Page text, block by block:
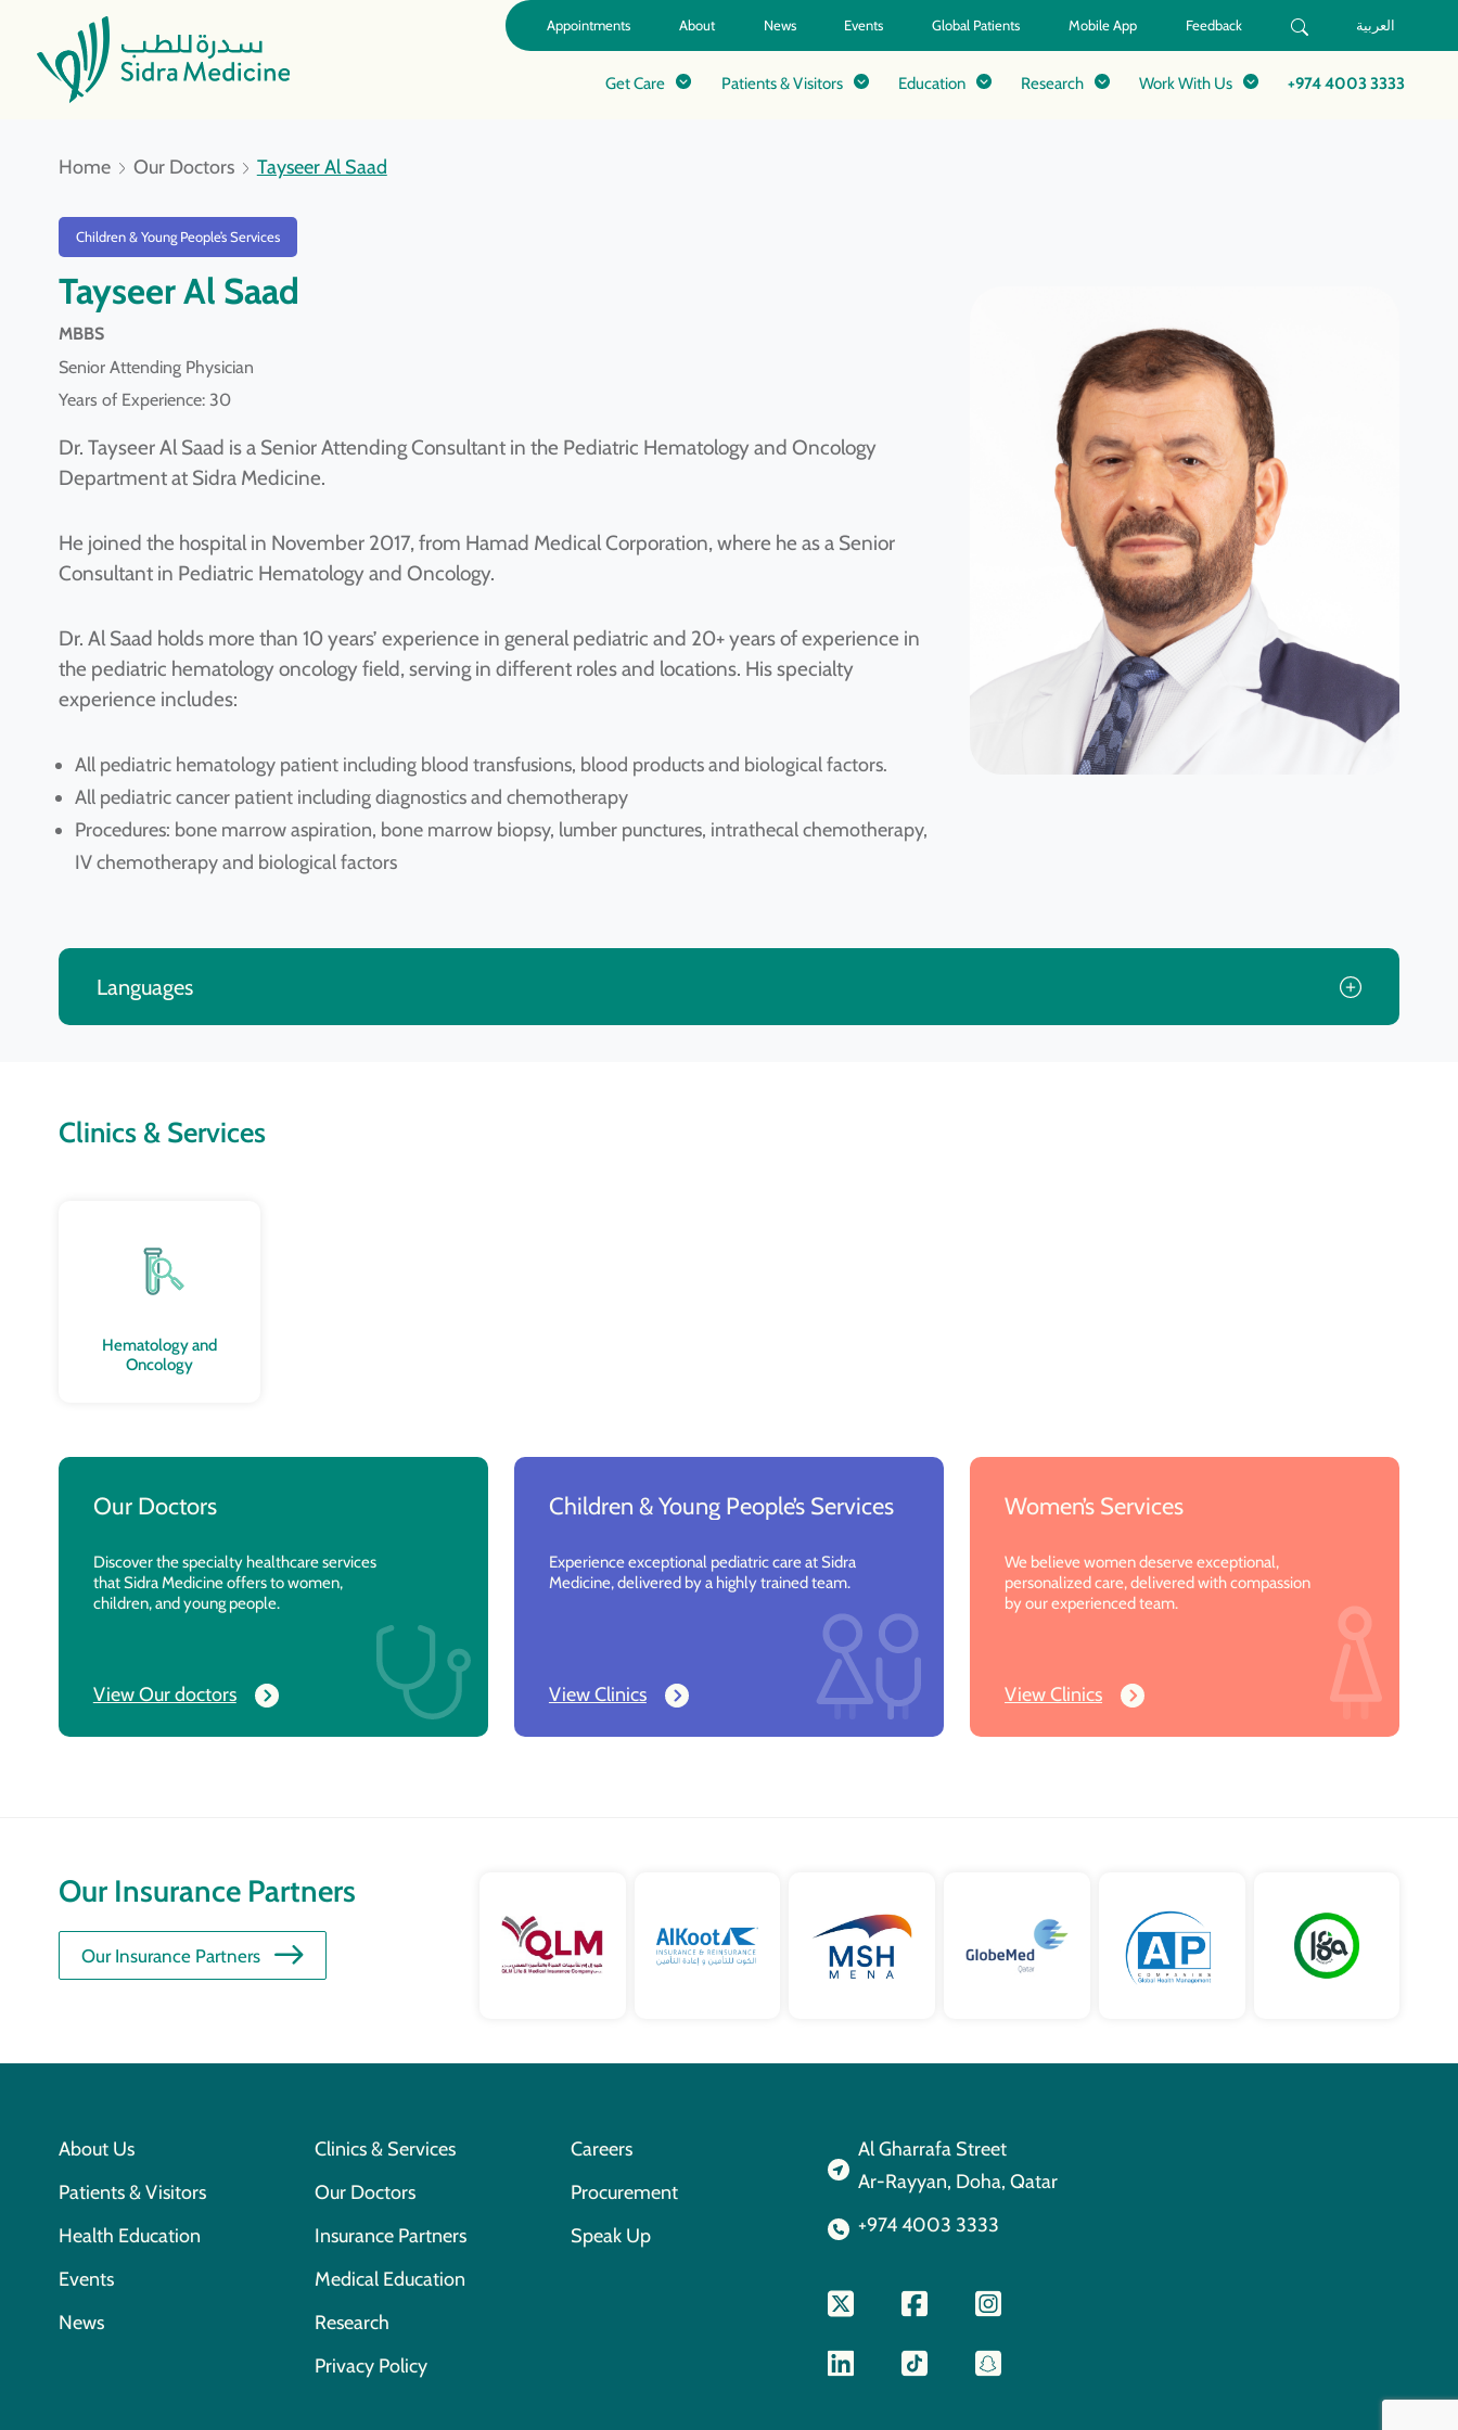
Appointments About News Events Global Patients Mobile App Feedback العربية
Get Care Patients & Visitors Education Research Work With Us +974 4003 3333
Home Our Doctors Tayseer Al Saad
Children & Young People’s Services
Tayseer Al Saad
MBBS
Senior Attending Physician
Years of Experience: 30
Dr. Tayseer Al Saad is a Senior Attending Consultant in the Pediatric Hematology and Oncology
Department at Sidra Medicine.
He joined the hospital in November 2017, from Hamad Medical Corporation, where he as a Senior
Consultant in Pediatric Hematology and Oncology.
Dr. Al Saad holds more than 10 years’ experience in general pediatric and 20+ years of experience in
the pediatric hematology oncology field, serving in different roles and locations. His specialty
experience includes:
All pediatric hematology patient including blood transfusions, blood products and biological factors.
All pediatric cancer patient including diagnostics and chemotherapy
Procedures: bone marrow aspiration, bone marrow biopsy, lumber punctures, intrathecal chemotherapy,
IV chemotherapy and biological factors
Languages
Clinics & Services
Hematology and
Oncology
Our Doctors
Discover the specialty healthcare services
that Sidra Medicine offers to women,
children, and young people.
View Our doctors
Children & Young People’s Services
Experience exceptional pediatric care at Sidra
Medicine, delivered by a highly trained team.
View Clinics
Women’s Services
We believe women deserve exceptional,
personalized care, delivered with compassion
by our experienced team.
View Clinics
Our Insurance Partners
Our Insurance Partners
About Us
Patients & Visitors
Health Education
Events
News
Clinics & Services
Our Doctors
Insurance Partners
Medical Education
Research
Privacy Policy
Careers
Procurement
Speak Up
Al Gharrafa Street
Ar-Rayyan, Doha, Qatar
+974 4003 3333